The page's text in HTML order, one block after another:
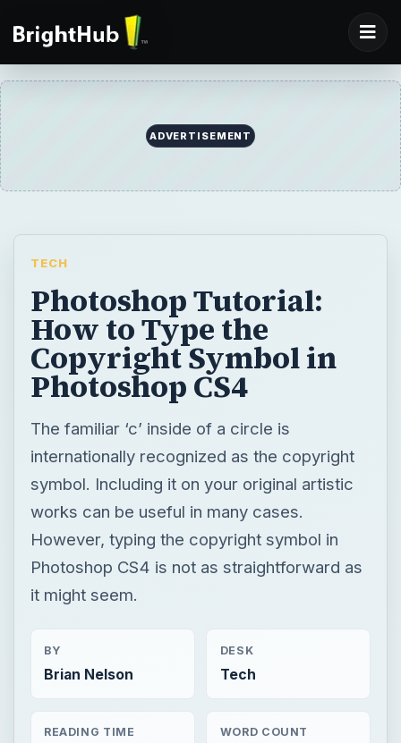
ADVERTISEMENT
TECH
Photoshop Tutorial:
How to Type the
Copyright Symbol in
Photoshop CS4
The familiar ‘c’ inside of a circle is
internationally recognized as the copyright
symbol. Including it on your original artistic
works can be useful in many cases.
However, typing the copyright symbol in
Photoshop CS4 is not as straightforward as
it might seem.
BY
Brian Nelson
DESK
Tech
READING TIME WORD COUNT